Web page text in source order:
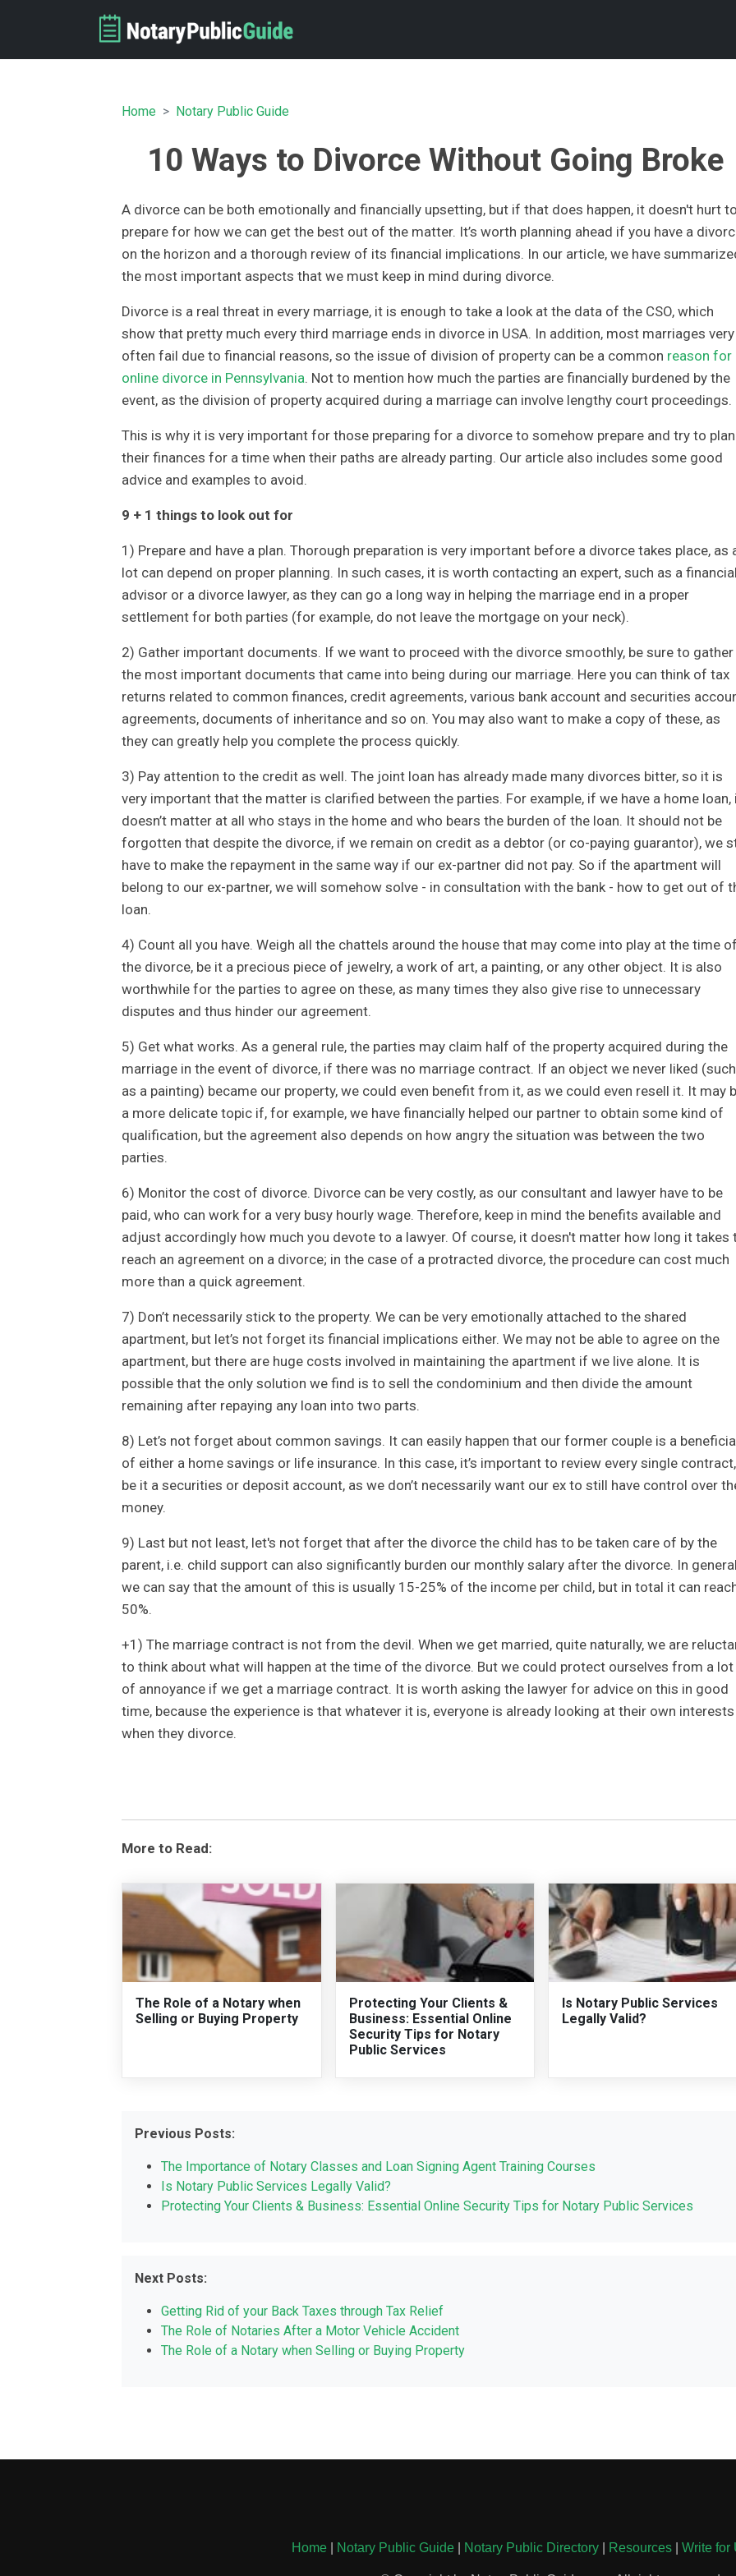
Home Notary Public Guide
10 Ways to Divorce Without Going Broke
A divorce can be both emotionally and financially upsetting, but if that does happen, it doesn't hurt to
prepare for how we can get the best out of the matter. It’s worth planning ahead if you have a
on the horizon and a thorough review of its financial implications. In our article, we have
the most important aspects that we must keep in mind during divorce.
Divorce is a real threat in every marriage, it is enough to take a look at the data of the CSO, which
show that pretty much every third marriage ends in divorce in USA. In addition, most marriages very
often fail due to financial reasons, so the issue of division of property can be a common reason for
online divorce in Pennsylvania. Not to mention how much the parties are financially burdened by the
event, as the division of property acquired during a marriage can involve lengthy court proceedings.
This is why it is very important for those preparing for a divorce to somehow prepare and try to plan
their finances for a time when their paths are already parting. Our article also includes some good
advice and examples to avoid.
9 + 1 things to look out for
1) Prepare and have a plan. Thorough preparation is very important before a divorce takes place, as
lot can depend on proper planning. In such cases, it is worth contacting an expert, such as a financial
advisor or a divorce lawyer, as they can go a long way in helping the marriage end in a proper
settlement for both parties (for example, do not leave the mortgage on your neck).
2) Gather important documents. If we want to proceed with the divorce smoothly, be sure to gather
the most important documents that came into being during our marriage. Here you can think of tax
returns related to common finances, credit agreements, various bank account and securities
agreements, documents of inheritance and so on. You may also want to make a copy of these, as
they can greatly help you complete the process quickly.
3) Pay attention to the credit as well. The joint loan has already made many divorces bitter, so it is
very important that the matter is clarified between the parties. For example, if we have a home loan,
doesn’t matter at all who stays in the home and who bears the burden of the loan. It should not be
forgotten that despite the divorce, if we remain on credit as a debtor (or co-paying guarantor), we
have to make the repayment in the same way if our ex-partner did not pay. So if the apartment will
belong to our ex-partner, we will somehow solve - in consultation with the bank - how to get out of
loan.
4) Count all you have. Weigh all the chattels around the house that may come into play at the time of
the divorce, be it a precious piece of jewelry, a work of art, a painting, or any other object. It is also
worthwhile for the parties to agree on these, as many times they also give rise to unnecessary
disputes and thus hinder our agreement.
5) Get what works. As a general rule, the parties may claim half of the property acquired during the
marriage in the event of divorce, if there was no marriage contract. If an object we never liked (such
as a painting) became our property, we could even benefit from it, as we could even resell it. It may
a more delicate topic if, for example, we have financially helped our partner to obtain some kind of
qualification, but the agreement also depends on how angry the situation was between the two
parties.
6) Monitor the cost of divorce. Divorce can be very costly, as our consultant and lawyer have to be
paid, who can work for a very busy hourly wage. Therefore, keep in mind the benefits available and
adjust accordingly how much you devote to a lawyer. Of course, it doesn't matter how long it takes
reach an agreement on a divorce; in the case of a protracted divorce, the procedure can cost much
more than a quick agreement.
7) Don’t necessarily stick to the property. We can be very emotionally attached to the shared
apartment, but let’s not forget its financial implications either. We may not be able to agree on the
apartment, but there are huge costs involved in maintaining the apartment if we live alone. It is
possible that the only solution we find is to sell the condominium and then divide the amount
remaining after repaying any loan into two parts.
8) Let’s not forget about common savings. It can easily happen that our former couple is a
of either a home savings or life insurance. In this case, it’s important to review every single contract,
be it a securities or deposit account, as we don’t necessarily want our ex to still have control over
money.
9) Last but not least, let's not forget that after the divorce the child has to be taken care of by the
parent, i.e. child support can also significantly burden our monthly salary after the divorce. In
we can say that the amount of this is usually 15-25% of the income per child, but in total it can
50%.
+1) The marriage contract is not from the devil. When we get married, quite naturally, we are
to think about what will happen at the time of the divorce. But we could protect ourselves from a lot
of annoyance if we get a marriage contract. It is worth asking the lawyer for advice on this in good
time, because the experience is that whatever it is, everyone is already looking at their own interests
when they divorce.
More to Read:
The Role of a Notary when
Selling or Buying Property
Protecting Your Clients &
Business: Essential Online
Security Tips for Notary
Public Services
Is Notary Public Services
Legally Valid?
Previous Posts:
The Importance of Notary Classes and Loan Signing Agent Training Courses
Is Notary Public Services Legally Valid?
Protecting Your Clients & Business: Essential Online Security Tips for Notary Public Services
Next Posts:
Getting Rid of your Back Taxes through Tax Relief
The Role of Notaries After a Motor Vehicle Accident
The Role of a Notary when Selling or Buying Property
Home| Notary Public Guide| Notary Public Directory| Resources| Write for